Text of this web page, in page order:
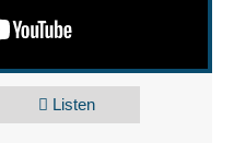
Listen